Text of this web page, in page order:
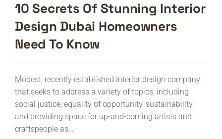
10 Secrets Of Stunning Interior
Design Dubai Homeowners
Need To Know
Modest, recently established interior design company
that seeks to address a variety of topics, including
social justice, equality of opportunity, sustainability,
and providing space for up-and-coming artists and
craftspeople as…